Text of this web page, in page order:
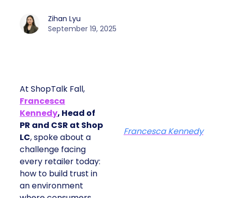
Zihan Lyu
September 19, 2025
At ShopTalk Fall,
Francesca
Kennedy, Head of
PR and CSR at Shop
LC, spoke about a
challenge facing
every retailer today:
how to build trust in
an environment
Francesca Kennedy